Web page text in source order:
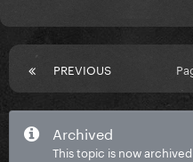
PREVIOUS
Archived
This topic is now